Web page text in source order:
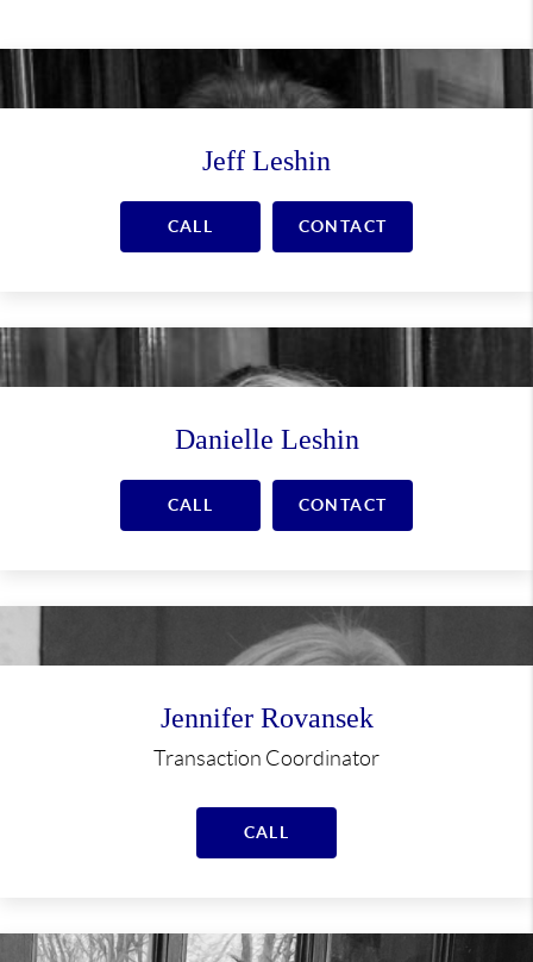
Jeff Leshin
CALL CONTACT
Danielle Leshin
CALL CONTACT
Jennifer Rovansek
Transaction Coordinator
CALL